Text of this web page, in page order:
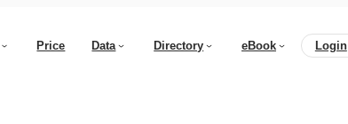
Price Data Directory eBook Login